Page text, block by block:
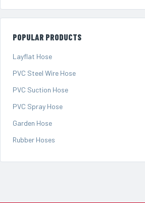
POPULAR PRODUCTS
Layflat Hose
PVC Steel Wire Hose
PVC Suction Hose
PVC Spray Hose
Garden Hose
Rubber Hoses